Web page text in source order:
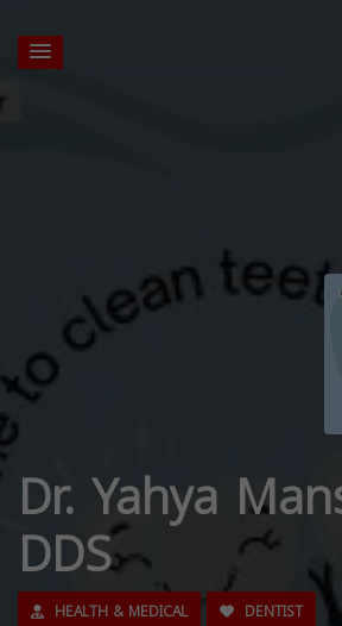
Dr. Yahya
DDS
HEALTH & MEDICAL DENTIST